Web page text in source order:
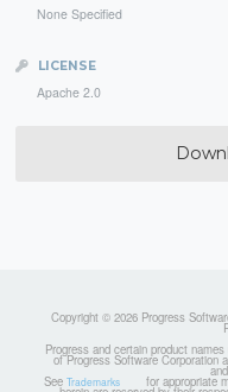
None Specified
LICENSE
Apache 2.0
Copyright © 2026 Progress
Progress and certain product
of Progress Software Corporation
See Trademarks for appropriate